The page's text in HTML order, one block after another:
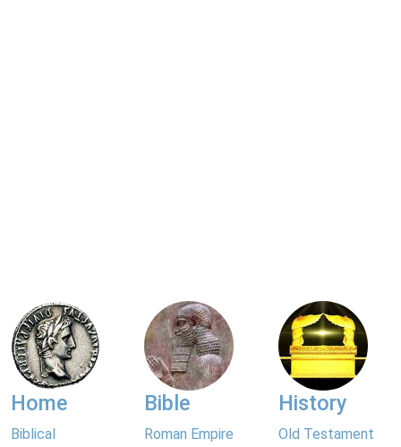
Home
Biblical
Bible
Roman Empire
History
Old Testament